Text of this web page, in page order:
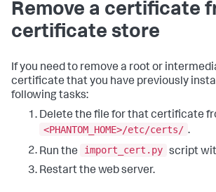
Remove a certificate
certificate store
If you need to remove a root or
certificate that you have previously
following tasks:
Delete the file for that certificate
<PHANTOM_HOME>/etc/certs/ .
Run the
import_cert.py script
Restart the web server.